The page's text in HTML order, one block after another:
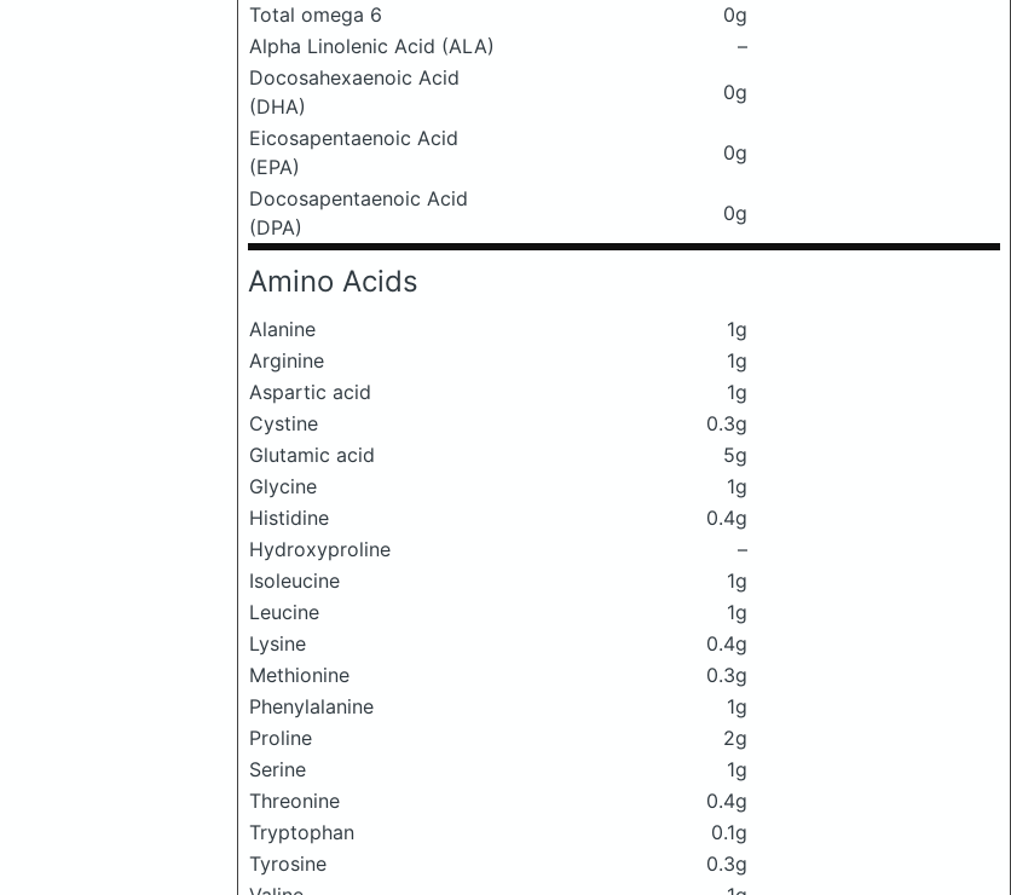
Total omega 6
0g
Alpha Linolenic Acid (ALA)
–
Docosahexaenoic Acid
(DHA)
0g
Eicosapentaenoic Acid
(EPA)
0g
Docosapentaenoic Acid
(DPA)
0g
Amino Acids
Alanine
1g
Arginine
1g
Aspartic acid
1g
Cystine
0.3g
Glutamic acid
5g
Glycine
1g
Histidine
0.4g
Hydroxyproline
–
Isoleucine
1g
Leucine
1g
Lysine
0.4g
Methionine
0.3g
Phenylalanine
1g
Proline
2g
Serine
1g
Threonine
0.4g
Tryptophan
0.1g
Tyrosine
0.3g